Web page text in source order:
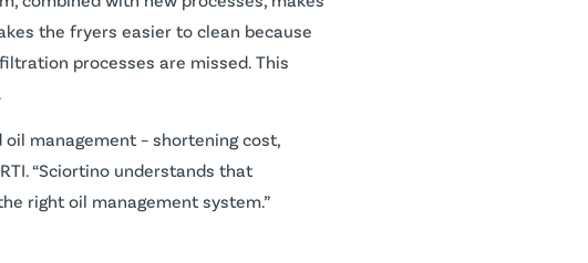
the fryers easier to clean because
processes are missed. This
management – shortening cost,
“Sciortino understands that
right oil management system.”